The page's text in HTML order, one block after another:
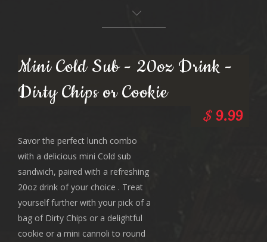
Mini Cold Sub - 20oz Drink -
Dirty Chips or Cookie
$ 9.99
Savor the perfect lunch combo
with a delicious mini Cold sub
sandwich, paired with a refreshing
20oz drink of your choice . Treat
yourself further with your pick of a
bag of Dirty Chips or a delightful
cookie or a mini cannoli to round